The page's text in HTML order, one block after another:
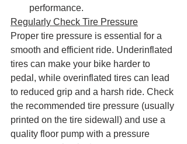
performance.
Regularly Check Tire Pressure
Proper tire pressure is essential for a
smooth and efficient ride. Underinflated
tires can make your bike harder to
pedal, while overinflated tires can lead
to reduced grip and a harsh ride. Check
the recommended tire pressure (usually
printed on the tire sidewall) and use a
quality floor pump with a pressure